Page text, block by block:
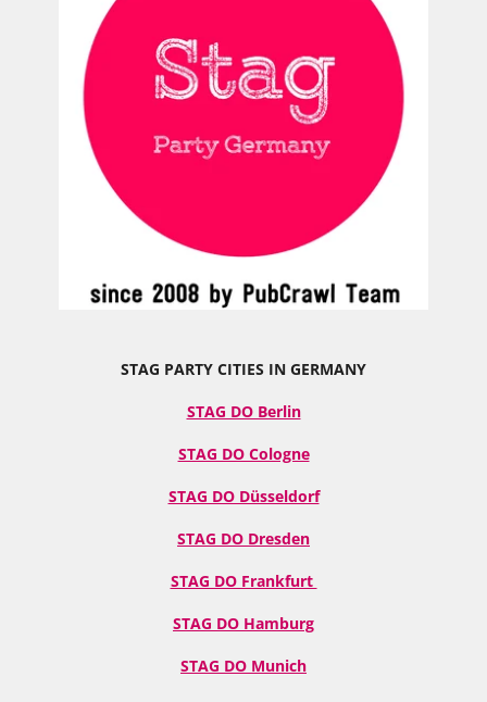
STAG PARTY CITIES IN GERMANY
STAG DO Berlin
STAG DO Cologne
STAG DO Düsseldorf
STAG DO Dresden
STAG DO Frankfurt
STAG DO Hamburg
STAG DO Munich